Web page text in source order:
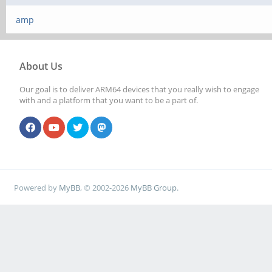
amp
About Us
Our goal is to deliver ARM64 devices that you really wish to engage
with and a platform that you want to be a part of.
Powered by MyBB, © 2002-2026 MyBB Group.